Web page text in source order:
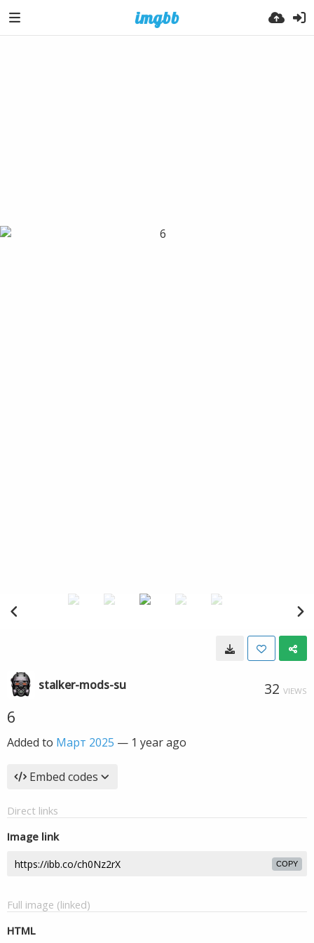
stalker-mods-su 32 VIEWS
6
Added to Март 2025 — 1 year ago
Embed codes
Direct links
Image link
COPY
Full image (linked)
HTML